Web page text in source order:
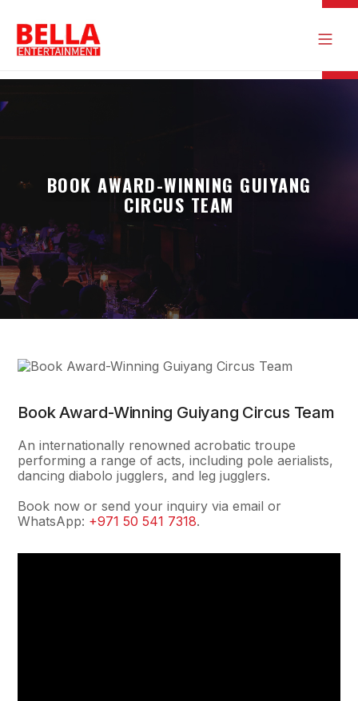
BOOK AWARD-WINNING GUIYANG
CIRCUS TEAM
Book Award-Winning Guiyang Circus Team
An internationally renowned acrobatic troupe
performing a range of acts, including pole aerialists,
dancing diabolo jugglers, and leg jugglers.
Book now or send your inquiry via email or
WhatsApp: +971 50 541 7318.